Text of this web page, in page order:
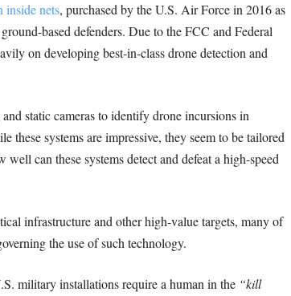
inside nets, purchased by the U.S. Air Force in 2016 as
based defenders. Due to the FCC and Federal
on developing best-in-class drone detection and
static cameras to identify drone incursions in
these systems are impressive, they seem to be tailored
can these systems detect and defeat a high-speed
infrastructure and other high-value targets, many of
the use of such technology.
military installations require a human in the “kill